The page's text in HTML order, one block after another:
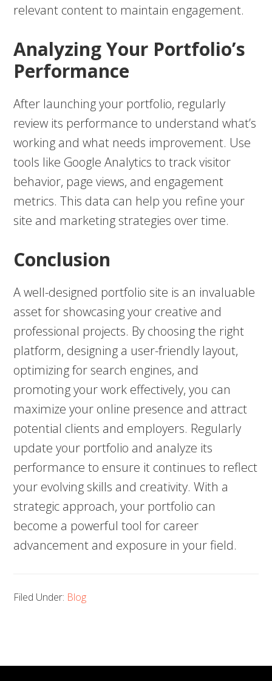
relevant content to maintain engagement.
Analyzing Your Portfolio’s
Performance
After launching your portfolio, regularly
review its performance to understand what’s
working and what needs improvement. Use
tools like Google Analytics to track visitor
behavior, page views, and engagement
metrics. This data can help you refine your
site and marketing strategies over time.
Conclusion
A well-designed portfolio site is an invaluable
asset for showcasing your creative and
professional projects. By choosing the right
platform, designing a user-friendly layout,
optimizing for search engines, and
promoting your work effectively, you can
maximize your online presence and attract
potential clients and employers. Regularly
update your portfolio and analyze its
performance to ensure it continues to reflect
your evolving skills and creativity. With a
strategic approach, your portfolio can
become a powerful tool for career
advancement and exposure in your field.
Filed Under: Blog